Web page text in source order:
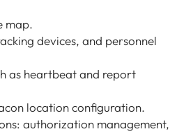
map.
devices, and personnel
as heartbeat and report
location configuration.
authorization management,